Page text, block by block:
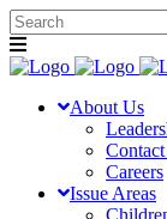
About Us
Careers
Issue Areas